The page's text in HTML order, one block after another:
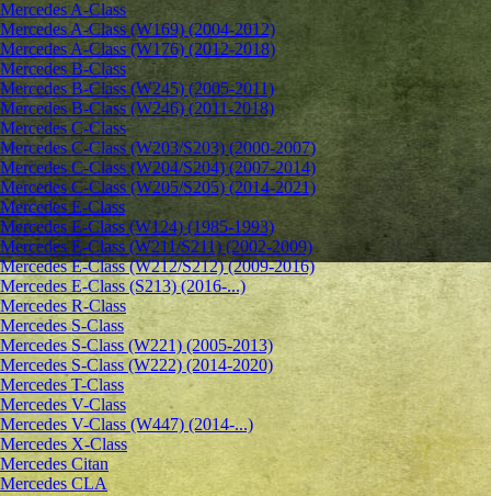
Mercedes A-Class
Mercedes A-Class (W169) (2004-2012)
Mercedes A-Class (W176) (2012-2018)
Mercedes B-Class
Mercedes B-Class (W245) (2005-2011)
Mercedes B-Class (W246) (2011-2018)
Mercedes C-Class
Mercedes C-Class (W203/S203) (2000-2007)
Mercedes C-Class (W204/S204) (2007-2014)
Mercedes C-Class (W205/S205) (2014-2021)
Mercedes E-Class
Mercedes E-Class (W124) (1985-1993)
Mercedes E-Class (W211/S211) (2002-2009)
Mercedes E-Class (W212/S212) (2009-2016)
Mercedes E-Class (S213) (2016-...)
Mercedes R-Class
Mercedes S-Class
Mercedes S-Class (W221) (2005-2013)
Mercedes S-Class (W222) (2014-2020)
Mercedes T-Class
Mercedes V-Class
Mercedes V-Class (W447) (2014-...)
Mercedes X-Class
Mercedes Citan
Mercedes CLA